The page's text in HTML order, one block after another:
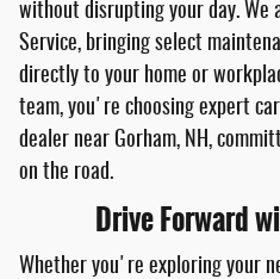
without disrupting your day. We
Service, bringing select
directly to your home or
team, you're choosing expert
dealer near Gorham, NH,
on the road.
Drive Forward
Whether you're exploring your